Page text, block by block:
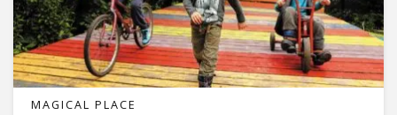
MAGICAL PLACE